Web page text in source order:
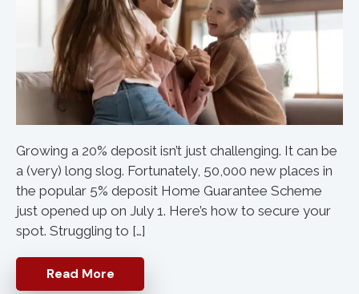
Growing a 20% deposit isn’t just challenging. It can be
a (very) long slog. Fortunately, 50,000 new places in
the popular 5% deposit Home Guarantee Scheme
just opened up on July 1. Here’s how to secure your
spot. Struggling to […]
Read More